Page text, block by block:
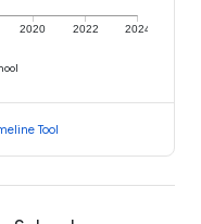
2020 2022 2024
Tool